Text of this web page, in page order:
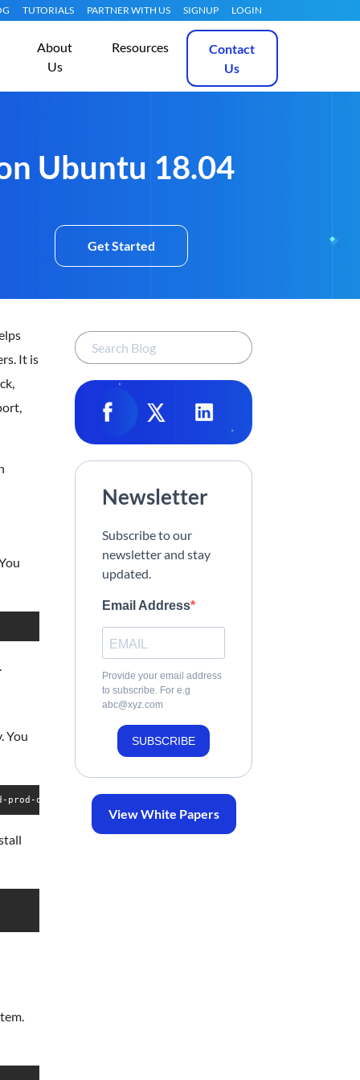
TUTORIALS PARTNER WITH US SIGNUP LOGIN
About
Us
Resources
Contact
Us
Ubuntu 18.04
Get Started
It is
You
one.git talkyard
Newsletter
Subscribe to our
newsletter and stay
updated.
Email Address
Provide your email address
to subscribe. For e.g
abc@xyz.com
SUBSCRIBE
View White Papers